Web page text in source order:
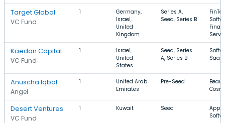
Target Global
VC Fund
1
Germany,
Israel,
United
Kingdom
Series A,
Seed, Series B
Kaedan Capital
VC Fund
1
Israel,
United
States
Seed, Series
A, Series B
Anuscha Iqbal
Angel
1
United Arab
Emirates
Pre-Seed
Desert Ventures
VC Fund
1 Kuwait Seed